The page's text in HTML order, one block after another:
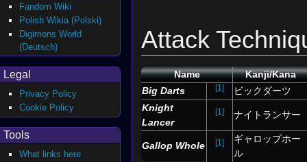
Attack
Name
Kanji/Kana
Big Darts
[1]
ビックダーツ
Knight
Lancer
[1] ナイトランサー
Gallop Whole [1]
ギャロップホー
ル
Fandom Wiki
Polish Wikia (Polski)
Digimons World
(Deutsch)
Legal
Privacy Policy
Cookie Policy
Tools
What links here